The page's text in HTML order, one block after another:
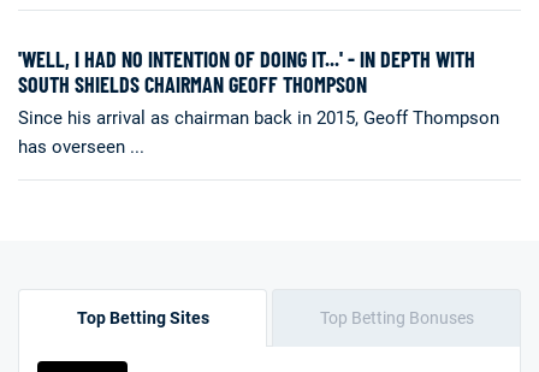
'WELL, I HAD NO INTENTION OF DOING IT...' - IN DEPTH WITH
SOUTH SHIELDS CHAIRMAN GEOFF THOMPSON
Since his arrival as chairman back in 2015, Geoff Thompson
has overseen ...
Top Betting Sites Top Betting Bonuses